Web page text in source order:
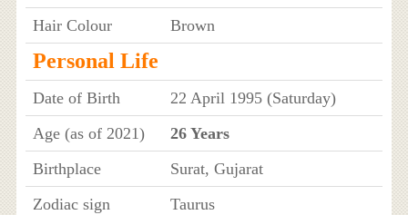
Hair Colour
Brown
Personal Life
Date of Birth
22 April 1995 (Saturday)
Age (as of 2021)
26 Years
Birthplace
Surat, Gujarat
Zodiac sign
Taurus